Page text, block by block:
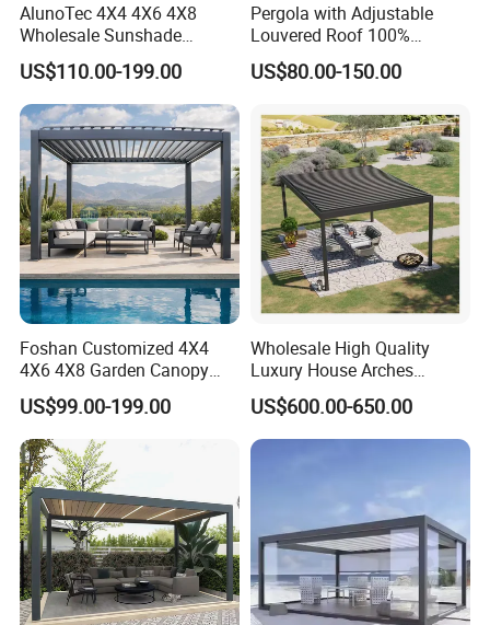
AlunoTec 4X4 4X6 4X8
Wholesale Sunshade
Pavilion DIY Patio Garden
Aluminum Outdoor
Louvered Gazebo
Waterproof Bioclimatic
Pergola
US$110.00-199.00
Pergola with Adjustable
Louvered Roof 100%
Aluminum Motorized Rain
Proof Sunshade
US$80.00-150.00
Foshan Customized 4X4
4X6 4X8 Garden Canopy
Awning Gazebo Bioclimatic
Louvered Outdoor
Aluminum Pergola
US$99.00-199.00
Wholesale High Quality
Luxury House Arches
Louvred Aluminum Pergola
with Hand Crank
US$600.00-650.00